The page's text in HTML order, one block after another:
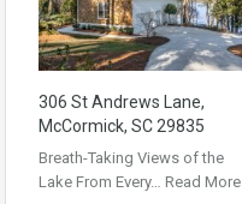
306 St Andrews Lane,
McCormick, SC 29835
Breath-Taking Views of the
Lake From Every… Read More